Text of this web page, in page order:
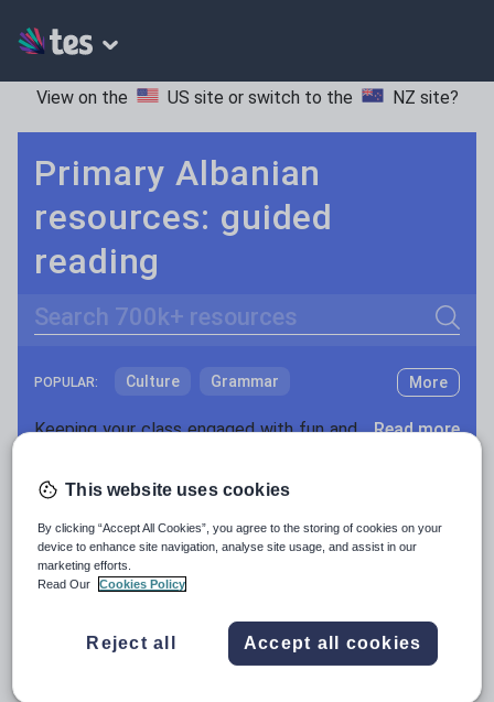
View on the US site or switch to the NZ site?
Primary Albanian
resources: guided
reading
Search
POPULAR: Culture Grammar
Holidays, travel and tourism
News and current affairs
Social issues
Sport, health and fitness
More
Keeping your class engaged with fun and unique teaching resources is vital in helping them reach their potential. With Tes Resources you’ll never be short of teaching ideas. We have a range of tried and tested materials created by teachers for teachers, from kindergarten through to high school. Read more
Resources Home Primary
This website uses cookies
By clicking “Accept All Cookies”, you agree to the storing of cookies on your
device to enhance site navigation, analyse site usage, and assist in our
marketing efforts.
Read Our
Cookies Policy
Reject all Accept all cookies